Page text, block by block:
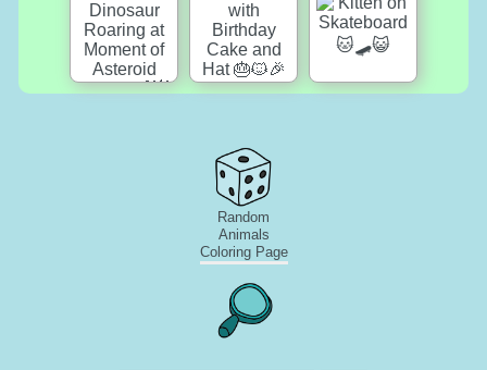
Random
Animals
Coloring Page